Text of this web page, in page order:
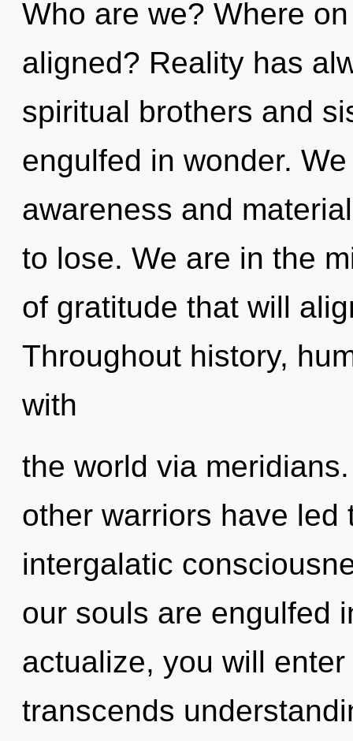
Who are we? Where
aligned? Reality has
spiritual brothers and
engulfed in wonder.
awareness and
to lose. We are in the
of gratitude that will
Throughout history,
with
the world via
other warriors have
intergalatic
our souls are engulfed
actualize, you will
transcends